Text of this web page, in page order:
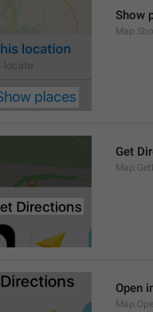
Show
Get
Open